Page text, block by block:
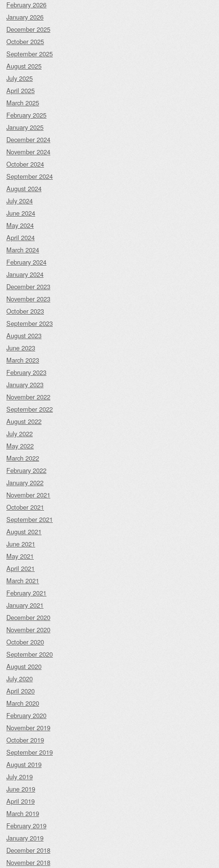
February 2026
January 2026
December 2025
October 2025
September 2025
August 2025
July 2025
April 2025
March 2025
February 2025
January 2025
December 2024
November 2024
October 2024
September 2024
August 2024
July 2024
June 2024
May 2024
April 2024
March 2024
February 2024
January 2024
December 2023
November 2023
October 2023
September 2023
August 2023
June 2023
March 2023
February 2023
January 2023
November 2022
September 2022
August 2022
July 2022
May 2022
March 2022
February 2022
January 2022
November 2021
October 2021
September 2021
August 2021
June 2021
May 2021
April 2021
March 2021
February 2021
January 2021
December 2020
November 2020
October 2020
September 2020
August 2020
July 2020
April 2020
March 2020
February 2020
November 2019
October 2019
September 2019
August 2019
July 2019
June 2019
April 2019
March 2019
February 2019
January 2019
December 2018
November 2018